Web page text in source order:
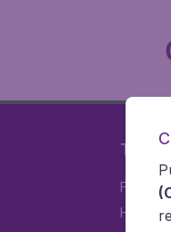
Travel
Flights
Hotels